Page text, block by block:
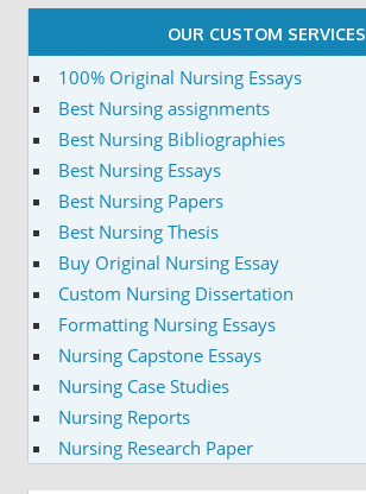
OUR CUSTOM SERVICES
100% Original Nursing Essays
Best Nursing assignments
Best Nursing Bibliographies
Best Nursing Essays
Best Nursing Papers
Best Nursing Thesis
Buy Original Nursing Essay
Custom Nursing Dissertation
Formatting Nursing Essays
Nursing Capstone Essays
Nursing Case Studies
Nursing Reports
Nursing Research Paper